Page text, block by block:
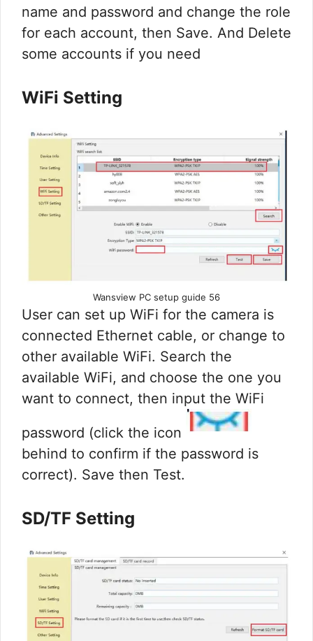
name and password and change the role
for each account, then Save. And Delete
some accounts if you need
WiFi Setting
Wansview PC setup guide 56
User can set up WiFi for the camera is
connected Ethernet cable, or change to
other available WiFi. Search the
available WiFi, and choose the one you
want to connect, then input the WiFi
password (click the icon
behind to confirm if the password is
correct). Save then Test.
SD/TF Setting